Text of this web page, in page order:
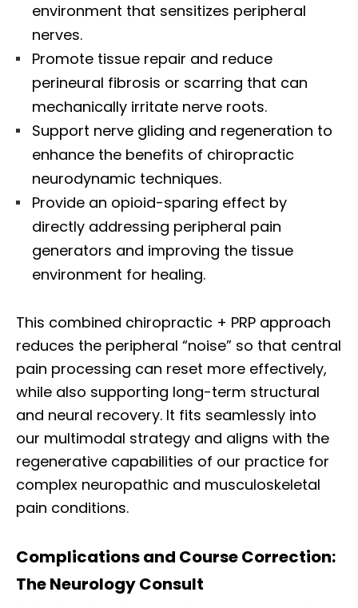
environment that sensitizes peripheral
nerves.
Promote tissue repair and reduce
perineural fibrosis or scarring that can
mechanically irritate nerve roots.
Support nerve gliding and regeneration to
enhance the benefits of chiropractic
neurodynamic techniques.
Provide an opioid-sparing effect by
directly addressing peripheral pain
generators and improving the tissue
environment for healing.
This combined chiropractic + PRP approach
reduces the peripheral “noise” so that central
pain processing can reset more effectively,
while also supporting long-term structural
and neural recovery. It fits seamlessly into
our multimodal strategy and aligns with the
regenerative capabilities of our practice for
complex neuropathic and musculoskeletal
pain conditions.
Complications and Course Correction:
The Neurology Consult